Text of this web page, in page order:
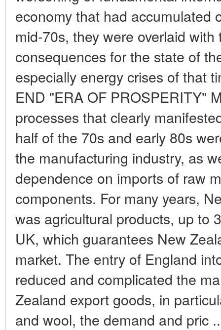
economy that had accumulated
mid-70s, they were overlaid
consequences for the state of
especially energy crises of that
END "ERA OF PROSPERITY"
processes that clearly
half of the 70s and early 80s
the manufacturing industry, as
dependence on imports of raw
components. For many years,
was agricultural products, up to
UK, which guarantees New
market. The entry of England
reduced and complicated the
Zealand export goods, in
and wool, the demand and pric